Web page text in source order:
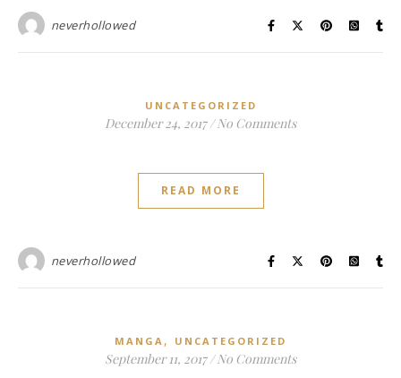
neverhollowed
UNCATEGORIZED
December 24, 2017 / No Comments
READ MORE
neverhollowed
MANGA , UNCATEGORIZED
September 11, 2017 / No Comments